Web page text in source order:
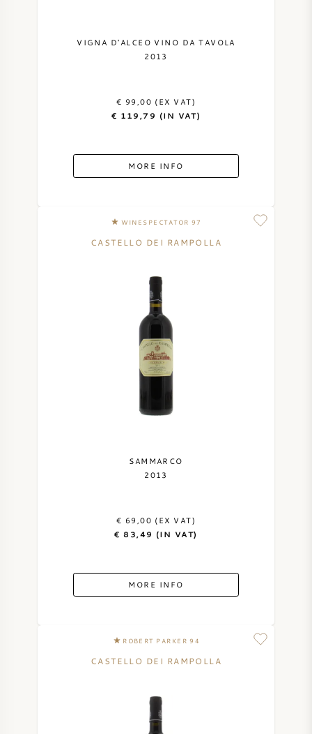
VIGNA D'ALCEO VINO DA TAVOLA
2013
€ 99,00 (EX VAT)
€ 119,79 (IN VAT)
MORE INFO
WINESPECTATOR 97
CASTELLO DEI RAMPOLLA
SAMMARCO
2013
€ 69,00 (EX VAT)
€ 83,49 (IN VAT)
MORE INFO
ROBERT PARKER 94
CASTELLO DEI RAMPOLLA